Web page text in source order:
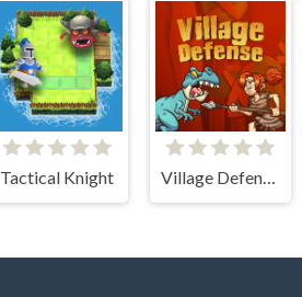
Tactical Knight Village Defense